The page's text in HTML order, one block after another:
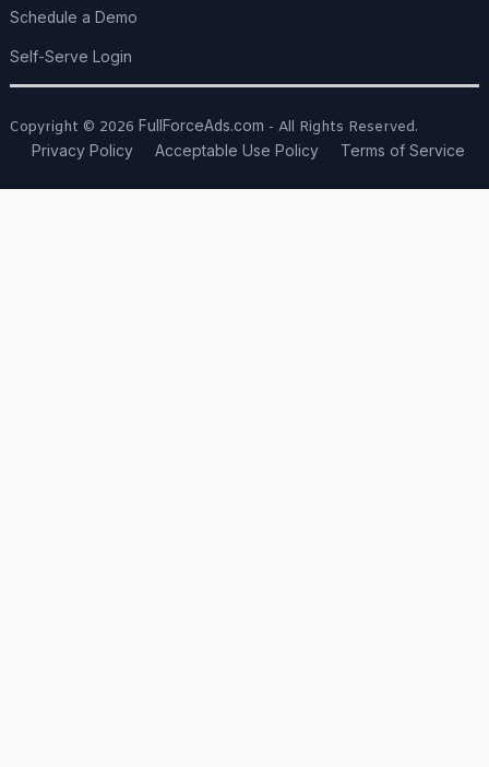
Schedule a Demo
Self-Serve Login
Copyright © 2026 FullForceAds.com - All Rights Reserved.
Privacy Policy Acceptable Use Policy Terms of Service